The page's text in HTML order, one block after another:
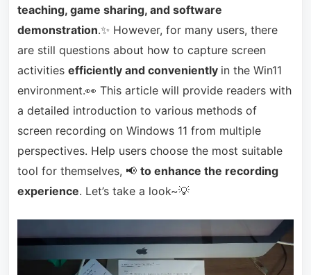
teaching, game sharing, and software
demonstration.✨ However, for many users, there
are still questions about how to capture screen
activities efficiently and conveniently in the Win11
environment.👀 This article will provide readers with
a detailed introduction to various methods of
screen recording on Windows 11 from multiple
perspectives. Help users choose the most suitable
tool for themselves, 📢 to enhance the recording
experience. Let’s take a look~💡